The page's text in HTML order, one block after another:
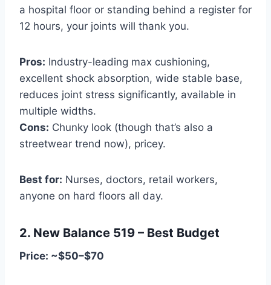
a hospital floor or standing behind a register for
12 hours, your joints will thank you.
Pros: Industry-leading max cushioning,
excellent shock absorption, wide stable base,
reduces joint stress significantly, available in
multiple widths.
Cons: Chunky look (though that’s also a
streetwear trend now), pricey.
Best for: Nurses, doctors, retail workers,
anyone on hard floors all day.
2. New Balance 519 – Best Budget
Price: ~$50–$70